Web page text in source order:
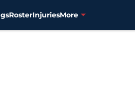
RosterInjuriesMore